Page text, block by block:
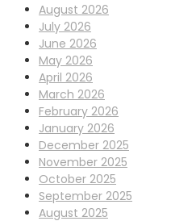
August 2026
July 2026
June 2026
May 2026
April 2026
March 2026
February 2026
January 2026
December 2025
November 2025
October 2025
September 2025
August 2025